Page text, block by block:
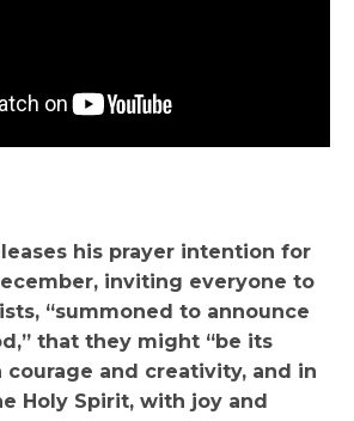
his prayer intention for
inviting everyone to
“summoned to announce
that they might “be its
and creativity, and in
Holy Spirit, with joy and